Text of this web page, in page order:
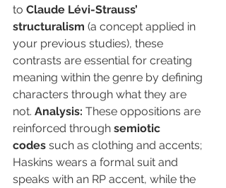
to Claude Lévi-Strauss’
structuralism (a concept applied in
your previous studies), these
contrasts are essential for creating
meaning within the genre by defining
characters through what they are
not. Analysis: These oppositions are
reinforced through semiotic
codes such as clothing and accents;
Haskins wears a formal suit and
speaks with an RP accent, while the